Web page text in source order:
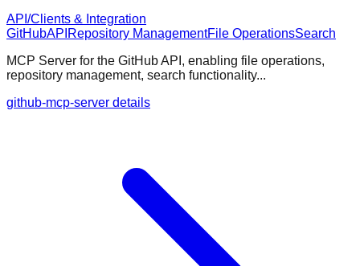
API/Clients & Integration
GitHubAPI Repository ManagementFile OperationsSearch
MCP Server for the GitHub API, enabling file operations,
repository management, search functionality...
github-mcp-server details